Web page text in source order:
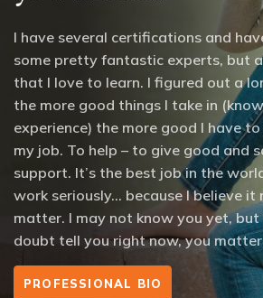
I have several certifications and
some pretty fantastic experts, but
that I love to learn. I figured out a
the more good things I take in
experience) the more good I have
my job. To help – to give good and
support. It’s the best job in the
work seriously… because I believe it
matter. I may not know you yet,
doubt tell you right now, you
PROFESSIONAL BIO